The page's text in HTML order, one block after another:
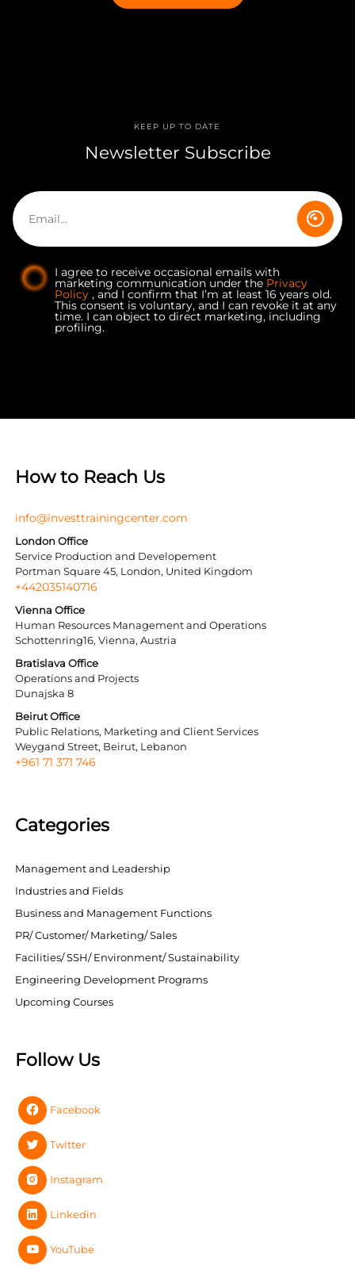
KEEP UP TO DATE
Newsletter Subscribe
I agree to receive occasional emails with
marketing communication under the Privacy
Policy , and I confirm that I’m at least 16 years old.
This consent is voluntary, and I can revoke it at any
time. I can object to direct marketing, including
profiling.
How to Reach Us
info@investtrainingcenter.com
London Office
Service Production and Developement
Portman Square 45, London, United Kingdom
+442035140716
Vienna Office
Human Resources Management and Operations
Schottenring16, Vienna, Austria
Bratislava Office
Operations and Projects
Dunajska 8
Beirut Office
Public Relations, Marketing and Client Services
Weygand Street, Beirut, Lebanon
+961 71 371 746
Categories
Management and Leadership
Industries and Fields
Business and Management Functions
PR/ Customer/ Marketing/ Sales
Facilities/ SSH/ Environment/ Sustainability
Engineering Development Programs
Upcoming Courses
Follow Us
Facebook
Twitter
Instagram
Linkedin
YouTube